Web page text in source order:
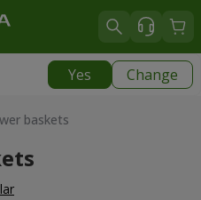
Yes Change
baskets